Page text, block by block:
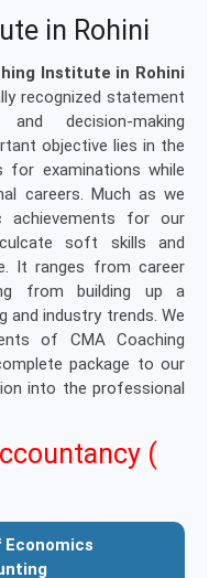
in Rohini
Institute in Rohini
recognized statement
decision-making
objective lies in the
examinations while
careers. Much as we
achievements for our
soft skills and
It ranges from career
from building up a
and industry trends. We
of CMA Coaching
package to our
into the professional
(